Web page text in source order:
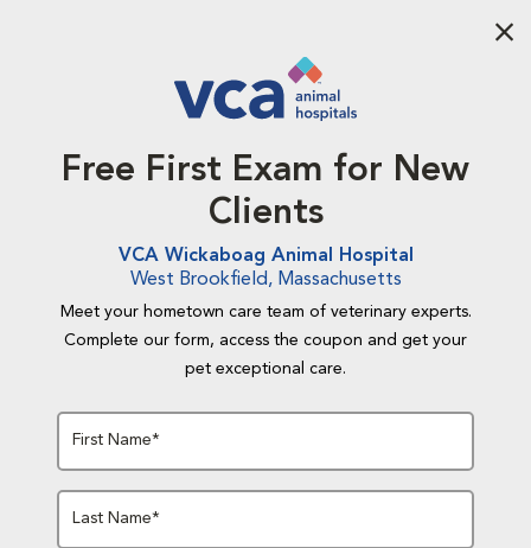
Free First Exam for New
Clients
VCA Wickaboag Animal Hospital
West Brookfield, Massachusetts
Meet your hometown care team of veterinary experts.
Complete our form, access the coupon and get your
pet exceptional care.
First Name*
Last Name*